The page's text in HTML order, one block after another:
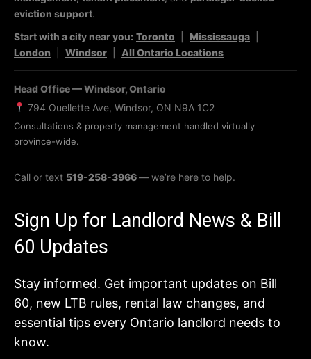
eviction support.
Start with a city near you: Toronto Mississauga
London
Windsor All Ontario Locations
Head Office — Windsor, Ontario
794 Ouellette Ave, Windsor, ON N9A 1C2
Consultations & property management handled virtually
province-wide.
Call or text 519-258-3966— we’re here to help.
Sign Up for Landlord News & Bill
60 Updates
Stay informed. Get important updates on Bill
60, new LTB rules, rental law changes, and
essential tips every Ontario landlord needs to
know.